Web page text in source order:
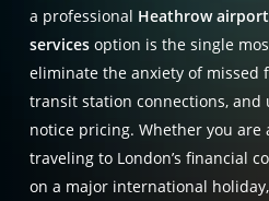
a professional Heathrow
services option is the single
eliminate the anxiety of missed
transit station connections,
notice pricing. Whether you are
traveling to London’s financial
on a major international